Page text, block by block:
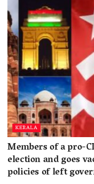
KERALA
Members of a pro-
election and goes
policies of left